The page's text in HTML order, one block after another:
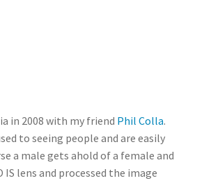
in 2008 with my friend Phil Colla.
to seeing people and are easily
a male gets ahold of a female and
lens and processed the image